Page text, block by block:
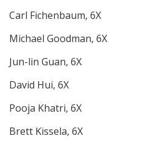
Carl Fichenbaum, 6X
Michael Goodman, 6X
Jun-lin Guan, 6X
David Hui, 6X
Pooja Khatri, 6X
Brett Kissela, 6X